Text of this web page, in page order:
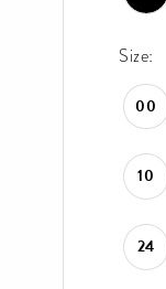
Size:
00
10
24